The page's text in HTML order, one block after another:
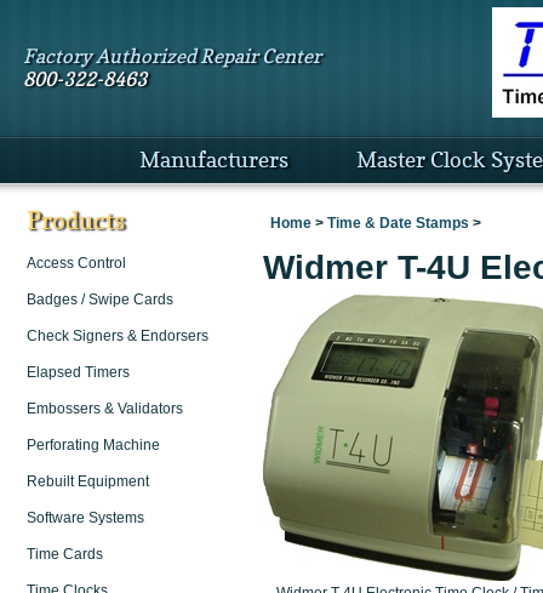
Factory Authorized Repair Center
800-322-8463
Manufacturers Master Clock
Home > Time & Date Stamps >
Widmer T-4U
Products
Access Control
Badges / Swipe Cards
Check Signers & Endorsers
Elapsed Timers
Embossers & Validators
Perforating Machine
Rebuilt Equipment
Software Systems
Time Cards